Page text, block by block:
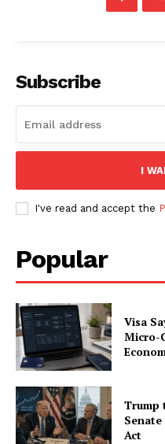
Company
About
Contact us
My account
Subscribe
I
I've read and accept the
Popular
Visa
Micro-
Trump
Act